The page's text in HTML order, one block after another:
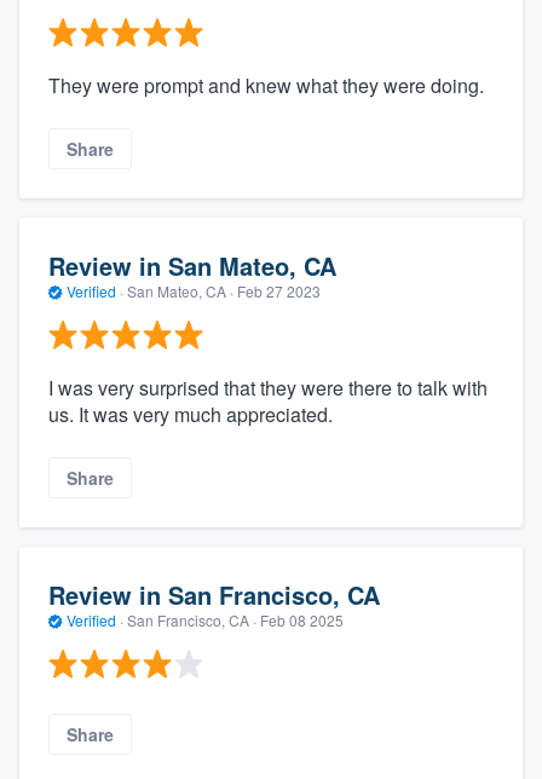
They were prompt and knew what they were doing.
Share
Review in San Mateo, CA
Verified · San Mateo, CA · Feb 27 2023
I was very surprised that they were there to talk with
us. It was very much appreciated.
Share
Review in San Francisco, CA
Verified · San Francisco, CA · Feb 08 2025
Share